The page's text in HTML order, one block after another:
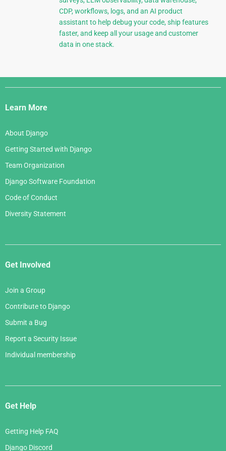
CDP, workflows, logs, and an AI product
assistant to help debug your code, ship features
faster, and keep all your usage and customer
data in one stack.
Django
Links
Learn More
About Django
Getting Started with Django
Team Organization
Django Software Foundation
Code of Conduct
Diversity Statement
Get Involved
Join a Group
Contribute to Django
Submit a Bug
Report a Security Issue
Individual membership
Get Help
Getting Help FAQ
Django Discord